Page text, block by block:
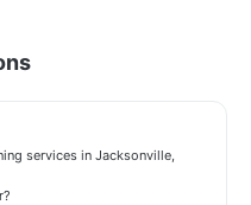
services in Jacksonville,